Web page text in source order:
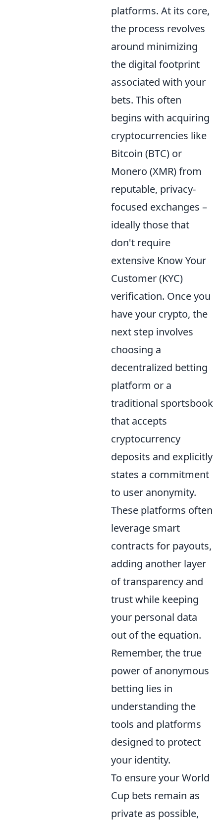
platforms. At its core,
the process revolves
around minimizing
the digital footprint
associated with your
bets. This often
begins with acquiring
cryptocurrencies like
Bitcoin (BTC) or
Monero (XMR) from
reputable, privacy-
focused exchanges –
ideally those that
don't require
extensive Know Your
Customer (KYC)
verification. Once you
have your crypto, the
next step involves
choosing a
decentralized betting
platform or a
traditional sportsbook
that accepts
cryptocurrency
deposits and explicitly
states a commitment
to user anonymity.
These platforms often
leverage smart
contracts for payouts,
adding another layer
of transparency and
trust while keeping
your personal data
out of the equation.
Remember, the true
power of anonymous
betting lies in
understanding the
tools and platforms
designed to protect
your identity.
To ensure your World
Cup bets remain as
private as possible,